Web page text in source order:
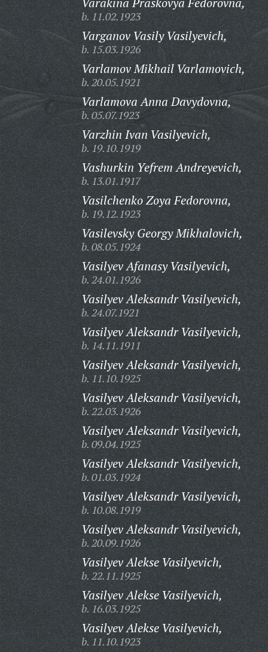
b. 11.02.1923
Varganov Vasily Vasilyevich,
b. 15.03.1926
Varlamov Mikhail Varlamovich,
b. 20.05.1921
Varlamova Anna Davydovna,
b. 05.07.1923
Varzhin Ivan Vasilyevich,
b. 19.10.1919
Vashurkin Yefrem Andreyevich,
b. 13.01.1917
Vasilchenko Zoya Fedorovna,
b. 19.12.1923
Vasilevsky Georgy Mikhalovich,
b. 08.05.1924
Vasilyev Afanasy Vasilyevich,
b. 24.01.1926
Vasilyev Aleksandr Vasilyevich,
b. 24.07.1921
Vasilyev Aleksandr Vasilyevich,
b. 14.11.1911
Vasilyev Aleksandr Vasilyevich,
b. 11.10.1925
Vasilyev Aleksandr Vasilyevich,
b. 22.03.1926
Vasilyev Aleksandr Vasilyevich,
b. 09.04.1925
Vasilyev Aleksandr Vasilyevich,
b. 01.03.1924
Vasilyev Aleksandr Vasilyevich,
b. 10.08.1919
Vasilyev Aleksandr Vasilyevich,
b. 20.09.1926
Vasilyev Alekse Vasilyevich,
b. 22.11.1925
Vasilyev Alekse Vasilyevich,
b. 16.03.1925
Vasilyev Alekse Vasilyevich,
b. 11.10.1923